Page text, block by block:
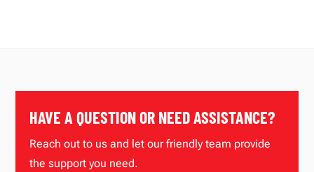
HAVE A QUESTION OR NEED ASSISTANCE?
Reach out to us and let our friendly team provide
the support you need.